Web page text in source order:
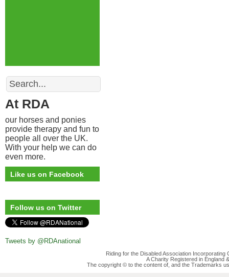
Search
At RDA
our horses and ponies
provide therapy and fun to
people all over the UK.
With your help we can do
even more.
Like us on Facebook
Follow us on Twitter
Tweets by @RDAnational
Riding for the Disabled Association
A Charity Registered in England
The copyright © to the content of, and the Trademarks